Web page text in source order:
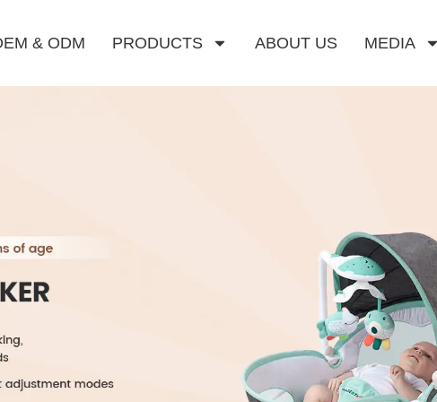
& ODM PRODUCTS ABOUT US MEDIA